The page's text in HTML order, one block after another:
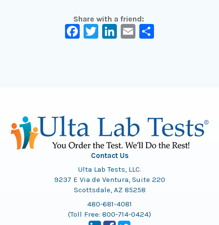
Share with a friend:
Contact Us
Ulta Lab Tests, LLC.
9237 E Via de Ventura, Suite 220
Scottsdale, AZ 85258
480-681-4081
(Toll Free: 800-714-0424)